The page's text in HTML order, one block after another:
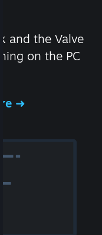
and the Valve
on the PC